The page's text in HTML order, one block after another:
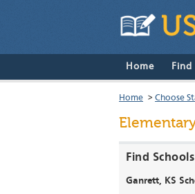
Home Find
Home > Choose
Find
Ganrett, KS